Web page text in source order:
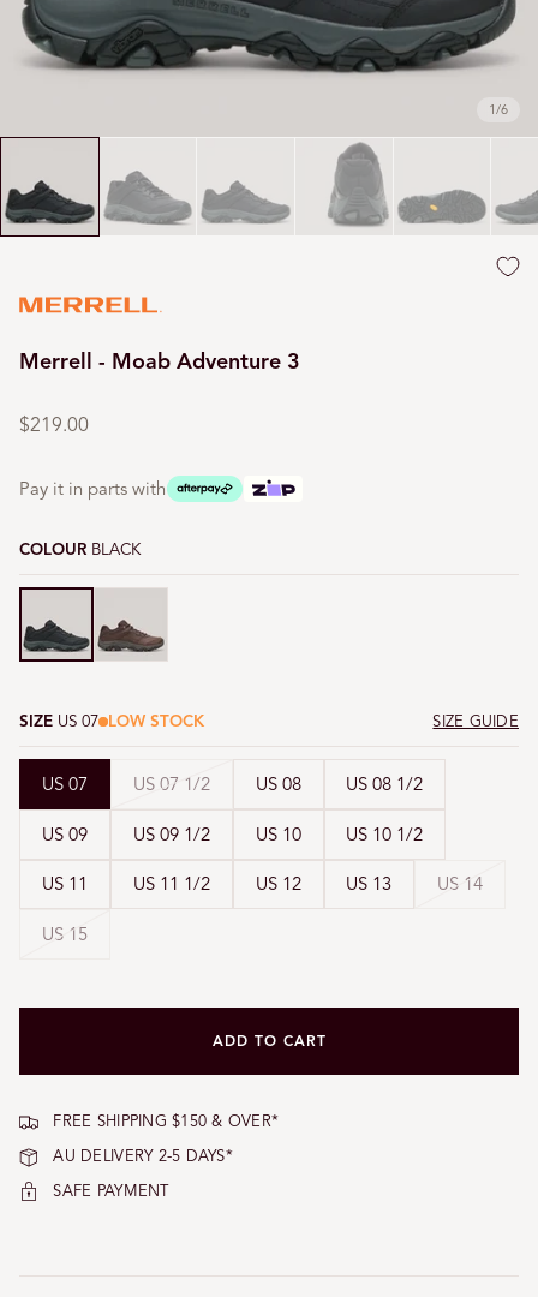
1/6
Merrell - Moab Adventure 3
Regular
$219.00
Pay it in parts with
COLOUR BLACK
Black
SIZE US 07 LOW STOCK SIZE GUIDE
US 07 US 07 1/2Variant
out
unavailable
US 08 US 08 1/2
US 09 US 09 1/2 US 10 US 10 1/2
US 11 US 11 1/2 US 12 US 13 US 14Variant
US 15Variant
or
ADD TO CART
FREE SHIPPING $150 & OVER*
AU DELIVERY 2-5 DAYS*
SAFE PAYMENT